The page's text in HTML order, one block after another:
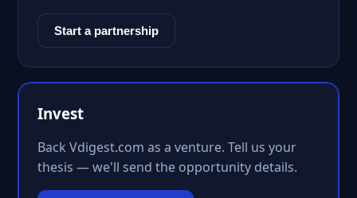
Start a partnership
Invest
Back Vdigest.com as a venture. Tell us your
thesis — we'll send the opportunity details.